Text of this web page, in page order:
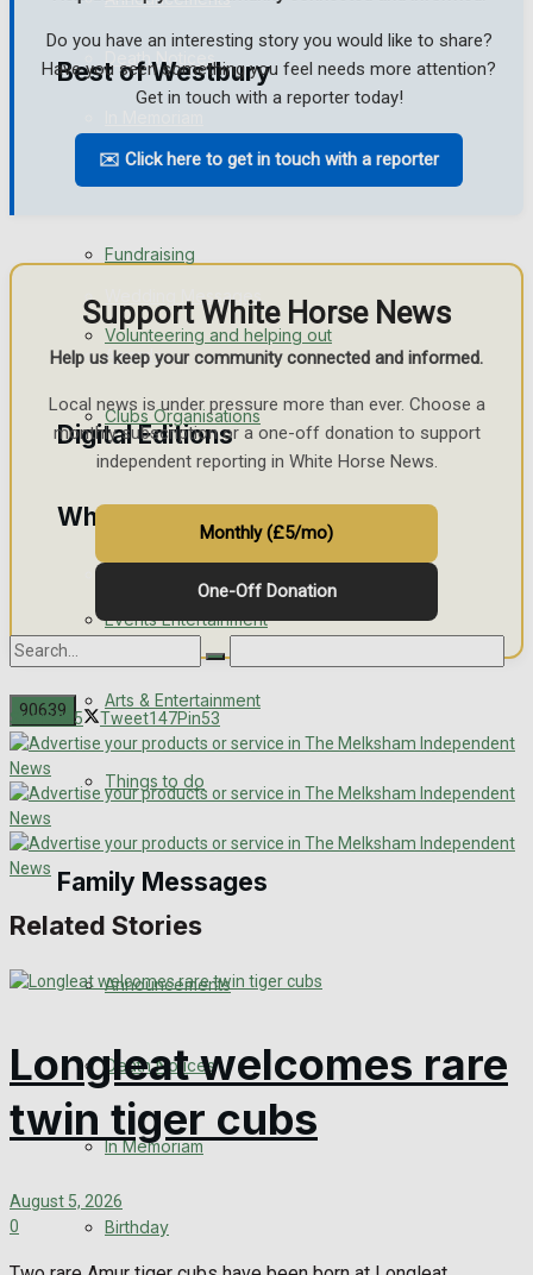
Death Notices
Wedding Messages
Awards
Digital Editions
No Result
View All Result
Best of Westbury
Westbury Community
Fundraising
Volunteering and helping out
Clubs Organisations
What's on
Events Entertainment
Arts & Entertainment
Things to do
Family Messages
Announcements
Death Notices
In Memoriam
Birthday
Do you have an interesting story you would like to share?
Have you seen something you feel needs more attention?
Get in touch with a reporter today!
✉️ Click here to get in touch with a reporter
Support White Horse News
Help us keep your community connected and informed.
Local news is under pressure more than ever. Choose a
monthly subscription or a one-off donation to support
independent reporting in White Horse News.
Monthly (£5/mo)
One-Off Donation
Share235 Tweet147Pin53
Related Stories
Longleat welcomes rare
twin tiger cubs
August 5, 2026
0